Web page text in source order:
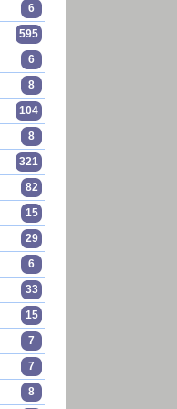
6
595
6
8
104
8
321
82
15
29
6
33
15
7
7
8